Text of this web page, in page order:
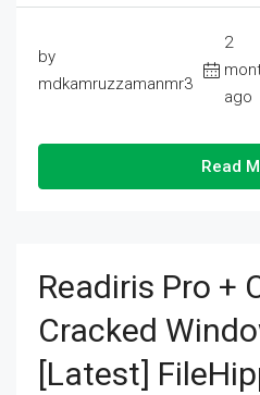
by
mdkamruzzamanmr3
2
ago
Read
Readiris Pro +
Cracked
[Latest]